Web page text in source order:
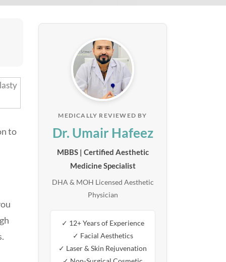
to
MEDICALLY REVIEWED BY
Dr. Umair Hafeez
MBBS | Certified Aesthetic
Medicine Specialist
DHA & MOH Licensed Aesthetic
Physician
✓ 12+ Years of Experience
✓ Facial Aesthetics
✓ Laser & Skin Rejuvenation